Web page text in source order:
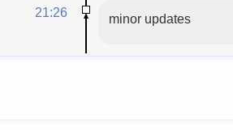
21:26 minor updates